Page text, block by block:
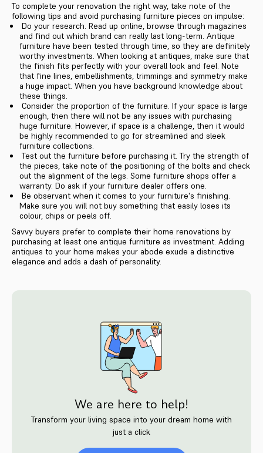
To complete your renovation the right way, take note of the
following tips and avoid purchasing furniture pieces on impulse:
Do your research. Read up online, browse through magazines
and find out which brand can really last long-term. Antique
furniture have been tested through time, so they are definitely
worthy investments. When looking at antiques, make sure that
the finish fits perfectly with your overall look and feel. Note
that fine lines, embellishments, trimmings and symmetry make
a huge impact. When you have background knowledge about
these things.
Consider the proportion of the furniture. If your space is large
enough, then there will not be any issues with purchasing
huge furniture. However, if space is a challenge, then it would
be highly recommended to go for streamlined and sleek
furniture collections.
Test out the furniture before purchasing it. Try the strength of
the pieces, take note of the positioning of the bolts and check
out the alignment of the legs. Some furniture shops offer a
warranty. Do ask if your furniture dealer offers one.
Be observant when it comes to your furniture's finishing.
Make sure you will not buy something that easily loses its
colour, chips or peels off.
Savvy buyers prefer to complete their home renovations by
purchasing at least one antique furniture as investment. Adding
antiques to your home makes your abode exude a distinctive
elegance and adds a dash of personality.
We are here to help!
Transform your living space into your dream home with
just a click